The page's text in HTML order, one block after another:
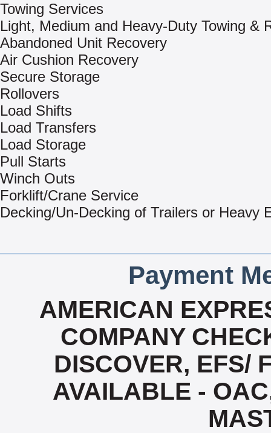
Towing Services
Light, Medium and Heavy-Duty Towing &
Abandoned Unit Recovery
Air Cushion Recovery
Secure Storage
Rollovers
Load Shifts
Load Transfers
Load Storage
Pull Starts
Winch Outs
Forklift/Crane Service
Decking/Un-Decking of Trailers or Heavy
Payment
AMERICAN
COMPANY
DISCOVER, EFS/
AVAILABLE -